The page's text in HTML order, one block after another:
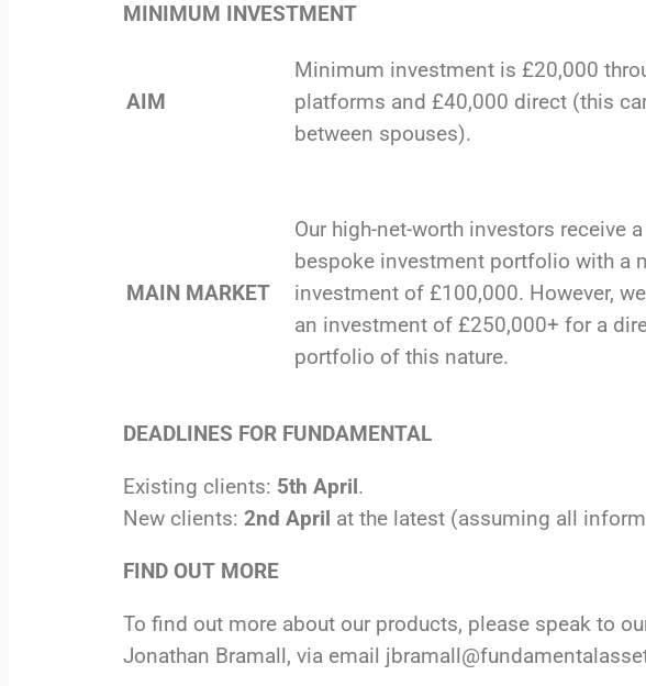
MINIMUM INVESTMENT
AIM
Minimum investment is £20,000
platforms and £40,000 direct (this
between spouses).
MAIN MARKET
Our high-net-worth investors receive
bespoke investment portfolio with a
investment of £100,000. However,
an investment of £250,000+ for a
portfolio of this nature.
DEADLINES FOR FUNDAMENTAL
Existing clients: 5th April.
New clients: 2nd April at the latest (assuming all
FIND OUT MORE
To find out more about our products, please speak to
Jonathan Bramall, via email